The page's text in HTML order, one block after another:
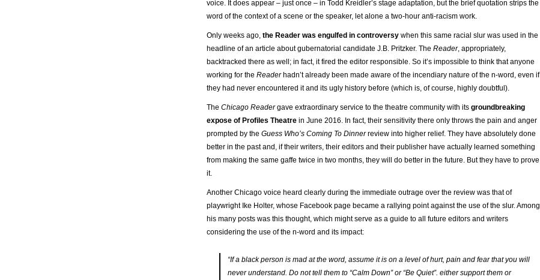
voice. It does appear – just once – in Todd Kreidler’s stage adaptation, but the brief quotation strips the
word of the context of a scene or the speaker, let alone a two-hour anti-racism work.
Only weeks ago, the Reader was engulfed in controversy when this same racial slur was used in the
headline of an article about gubernatorial candidate J.B. Pritzker. The Reader, appropriately,
backtracked there as well; in fact, it fired the editor responsible. So it’s impossible to think that anyone
working for the Reader hadn’t already been made aware of the incendiary nature of the n-word, even if
they had never encountered it and its ugly history before (which is, of course, highly doubtful).
The Chicago Readergave extraordinary service to the theatre community with its groundbreaking
expose of Profiles Theatre in June 2016. In fact, their sensitivity there only throws the pain and anger
prompted by the Guess Who’s Coming To Dinnerreview into higher relief. They have absolutely done
better in the past and, if their writers, their editors and their publisher have actually learned something
from making the same gaffe twice in two months, they will do better in the future. But they have to prove
it.
Another Chicago voice heard clearly during the immediate outrage over the review was that of
playwright Ike Holter, whose Facebook page became a rallying point against the use of the slur. Among
his many posts was this thought, which might serve as a guide to all future editors and writers
considering the use of the n-word and its impact:
“If a black person is mad at the word, assume it is on a level of hurt, pain and fear that you will
never understand. Do not tell them to “Calm Down” or “Be Quiet”. either support them or